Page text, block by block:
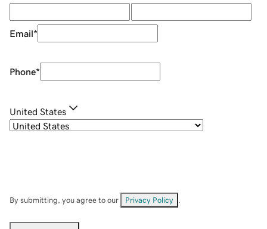
Email*
Phone*
United States
By submitting, you agree to our Privacy Policy